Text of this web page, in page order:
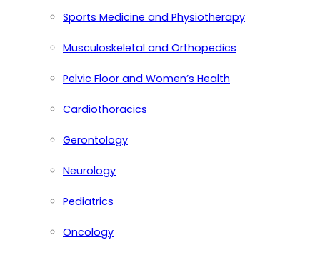
Sports Medicine and Physiotherapy
Musculoskeletal and Orthopedics
Pelvic Floor and Women’s Health
Cardiothoracics
Gerontology
Neurology
Pediatrics
Oncology